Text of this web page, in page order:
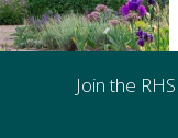
Join the RHS